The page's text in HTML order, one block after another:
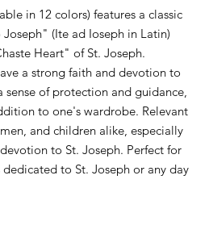
in 12 colors) features a classic
(Ite ad Ioseph in Latin)
Heart" of St. Joseph.
a strong faith and devotion to
sense of protection and guidance,
to one's wardrobe. Relevant
and children alike, especially
to St. Joseph. Perfect for
to St. Joseph or any day